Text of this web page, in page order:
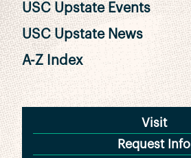
USC Upstate Events
USC Upstate News
A-Z Index
Visit
Request Info